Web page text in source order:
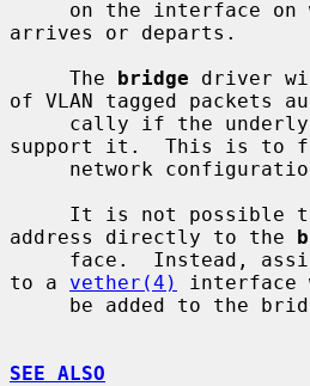
arrives or departs.
     The
bridge driver
of VLAN tagged packets
support it.  This is to
network
address directly to the
to a vether(4)
interface
SEE ALSO